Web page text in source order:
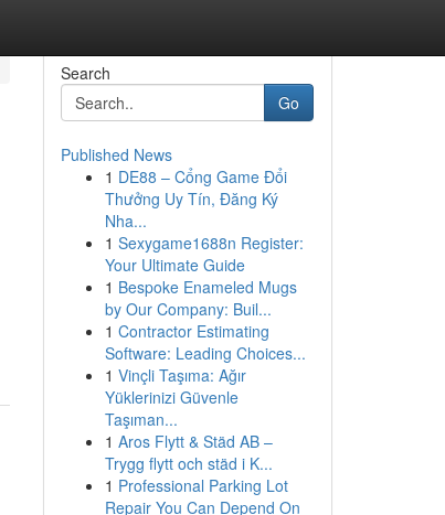
Search
Go
Published News
1 DE88 – Cổng Game Đổi
Thưởng Uy Tín, Đăng Ký
Nha...
1 Sexygame1688n Register:
Your Ultimate Guide
1 Bespoke Enameled Mugs
by Our Company: Buil...
1 Contractor Estimating
Software: Leading Choices...
1 Vinçli Taşıma: Ağır
Yüklerinizi Güvenle
Taşıman...
1 Aros Flytt & Städ AB –
Trygg flytt och städ i K...
1 Professional Parking Lot
Repair You Can Depend On